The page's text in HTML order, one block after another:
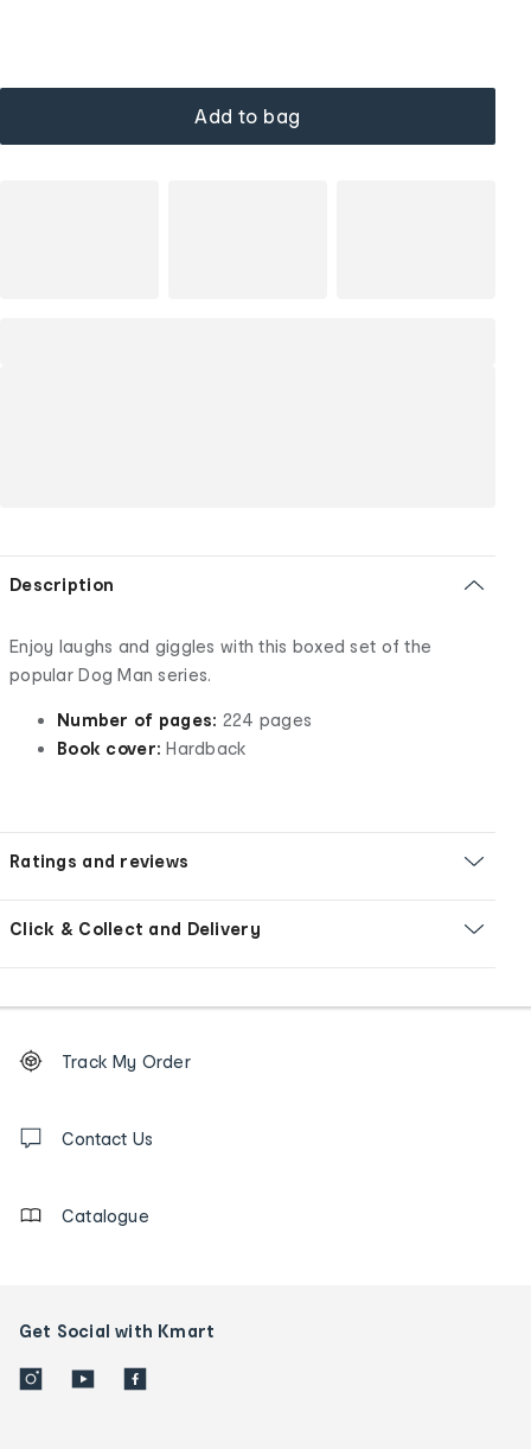
Add to bag
Description
Enjoy laughs and giggles with this boxed set of the
popular Dog Man series.
Number of pages: 224 pages
Book cover: Hardback
Ratings and reviews
Click & Collect and Delivery
Order
tracking
us
Track My Order
Contact Us
Catalogue
Get Social with Kmart